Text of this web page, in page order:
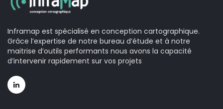
Inframap est spécialisé en conception cartographique.
Grâce l’expertise de notre bureau d’étude et à notre
maitrise d’outils performants nous avons la capacité
d’intervenir rapidement sur vos projets